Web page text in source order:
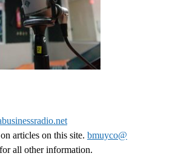
articles on this site. bmuyco@
all other information.